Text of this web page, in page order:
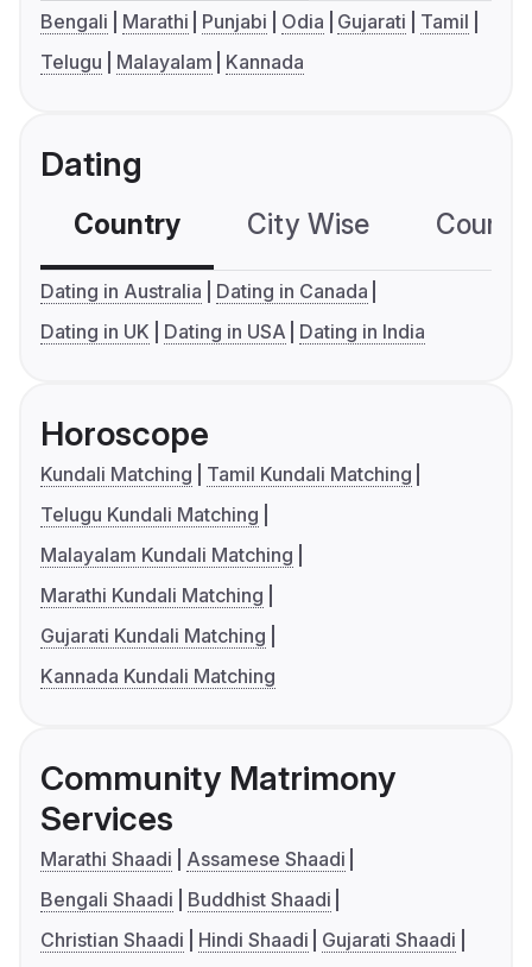
Bengali Marathi Punjabi Odia Gujarati
Tamil
Telugu
Malayalam Kannada
Dating
Country City Wise
Dating in Australia
Dating in Canada
Dating in UK
Dating in USA Dating in India
Horoscope
Kundali Matching
Tamil Kundali Matching
Telugu Kundali Matching
Malayalam Kundali Matching
Marathi Kundali Matching
Gujarati Kundali Matching
Kannada Kundali Matching
Community Matrimony
Services
Marathi Shaadi
Assamese Shaadi
Bengali Shaadi
Buddhist Shaadi
Christian Shaadi
Hindi Shaadi
Gujarati Shaadi